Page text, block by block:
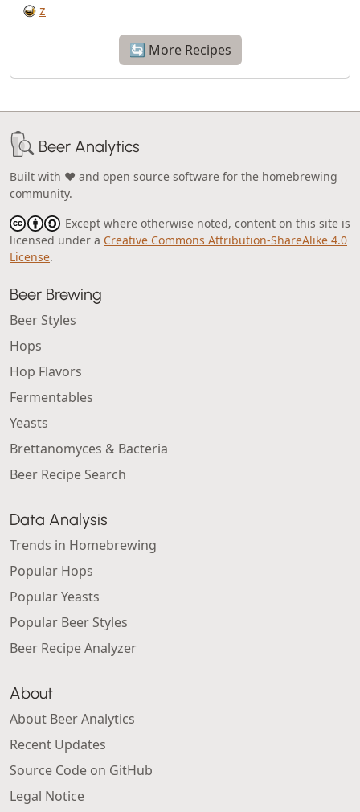
z
🔄 More Recipes
Beer Analytics
Built with ❤️ and open source software for the homebrewing
community.
Except where otherwise noted, content on this site is
licensed under a Creative Commons Attribution-ShareAlike 4.0
License.
Beer Brewing
Beer Styles
Hops
Hop Flavors
Fermentables
Yeasts
Brettanomyces & Bacteria
Beer Recipe Search
Data Analysis
Trends in Homebrewing
Popular Hops
Popular Yeasts
Popular Beer Styles
Beer Recipe Analyzer
About
About Beer Analytics
Recent Updates
Source Code on GitHub
Legal Notice